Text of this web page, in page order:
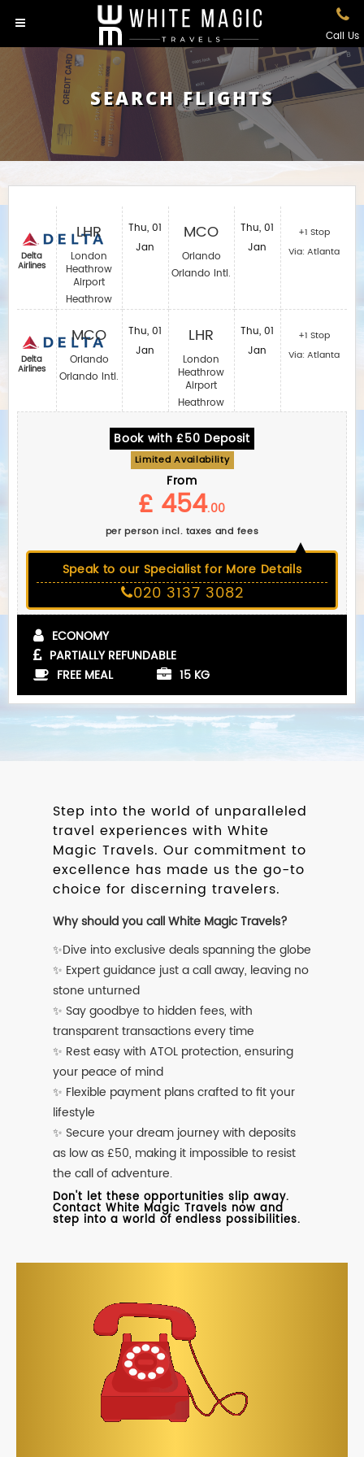
Call Us
SEARCH FLIGHTS
Delta
Airlines
Delta
Airlines
LHR
London
Heathrow
Airport
Heathrow
MCO
Orlando
Orlando Intl.
Thu, 01
Jan
Thu, 01
Jan
MCO
Orlando
Orlando Intl.
LHR
London
Heathrow
Airport
Heathrow
Thu, 01
Jan
Thu, 01
Jan
+1 Stop
Via: Atlanta
+1 Stop
Via: Atlanta
Book with £50 Deposit
Limited Availability
From
£ 454.00
per person incl. taxes and fees
Speak to our Specialist for More Details
020 3137 3082
ECONOMY
PARTIALLY REFUNDABLE
FREE MEAL
15 KG
Step into the world of unparalleled
travel experiences with White
Magic Travels. Our commitment to
excellence has made us the go-to
choice for discerning travelers.
Why should you call White Magic Travels?
✨Dive into exclusive deals spanning the globe
✨ Expert guidance just a call away, leaving no
stone unturned
✨ Say goodbye to hidden fees, with
transparent transactions every time
✨ Rest easy with ATOL protection, ensuring
your peace of mind
✨ Flexible payment plans crafted to fit your
lifestyle
✨ Secure your dream journey with deposits
as low as £50, making it impossible to resist
the call of adventure.
Don't let these opportunities slip away.
Contact White Magic Travels now and
step into a world of endless possibilities.